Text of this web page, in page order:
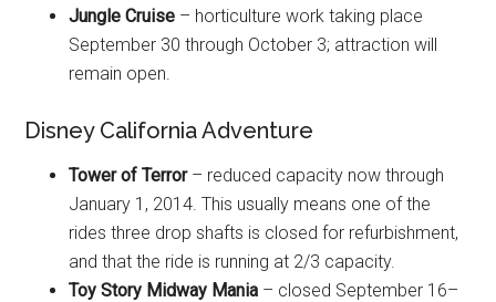
Jungle Cruise – horticulture work taking place
September 30 through October 3; attraction will
remain open.
Disney California Adventure
Tower of Terror– reduced capacity now through
January 1, 2014. This usually means one of the
rides three drop shafts is closed for refurbishment,
and that the ride is running at 2/3 capacity.
Toy Story Midway Mania – closed September 16–